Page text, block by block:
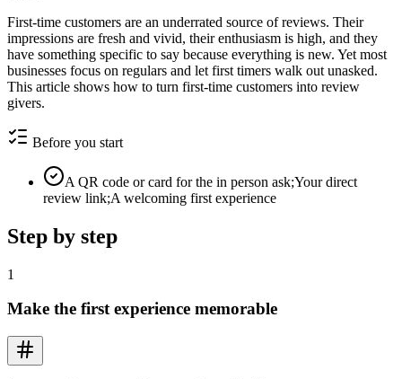
First-time customers are an underrated source of reviews. Their
impressions are fresh and vivid, their enthusiasm is high, and they
have something specific to say because everything is new. Yet most
businesses focus on regulars and let first timers walk out unasked.
This article shows how to turn first-time customers into review
givers.
Before you start
A QR code or card for the in person ask;Your direct
review link;A welcoming first experience
Step by step
1
Make the first experience memorable